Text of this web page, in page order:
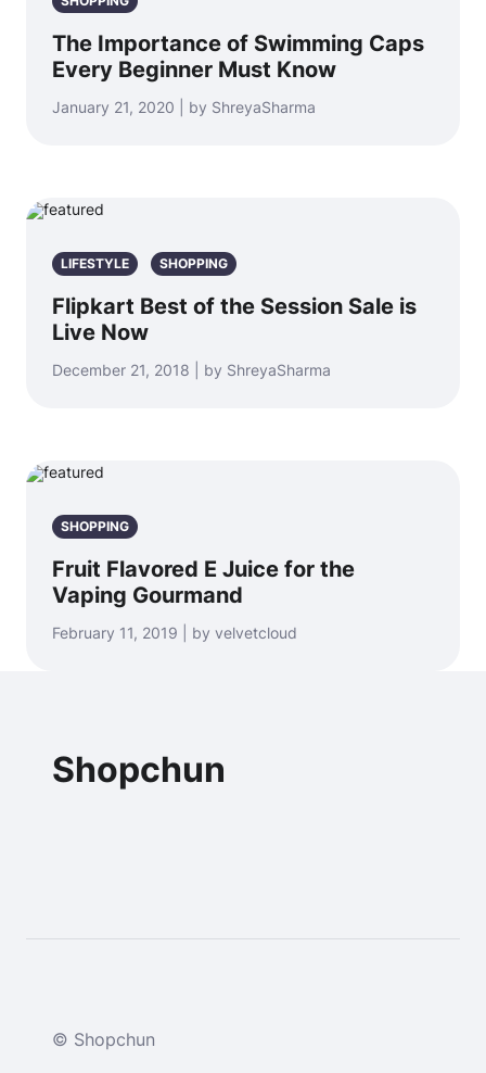
The Importance of Swimming Caps
Every Beginner Must Know
January 21, 2020 | by ShreyaSharma
LIFESTYLE SHOPPING
Flipkart Best of the Session Sale is
Live Now
December 21, 2018 | by ShreyaSharma
SHOPPING
Fruit Flavored E Juice for the
Vaping Gourmand
February 11, 2019 | by velvetcloud
Shopchun
© Shopchun